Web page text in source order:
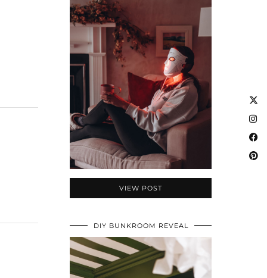
VIEW POST
DIY BUNKROOM REVEAL